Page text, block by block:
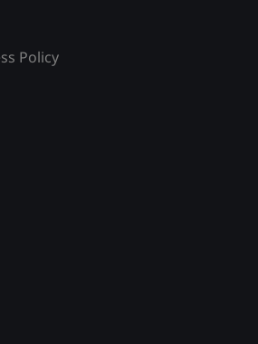
Policy